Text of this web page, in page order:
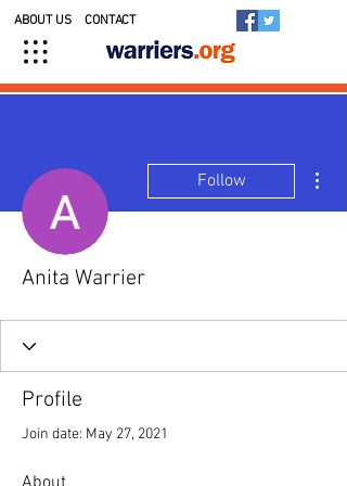
ABOUT US CONTACT
Follow
Anita Warrier
Profile
Join date: May 27, 2021